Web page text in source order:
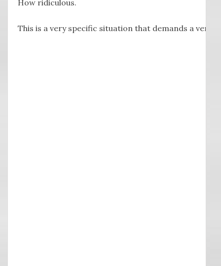
How ridiculous.
This is a very specific situation that demands a very